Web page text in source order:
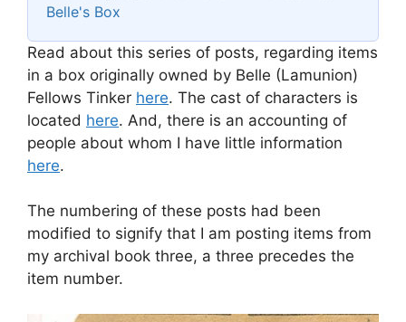
Belle's Box
Read about this series of posts, regarding items
in a box originally owned by Belle (Lamunion)
Fellows Tinker here. The cast of characters is
located here. And, there is an accounting of
people about whom I have little information
here.
The numbering of these posts had been
modified to signify that I am posting items from
my archival book three, a three precedes the
item number.